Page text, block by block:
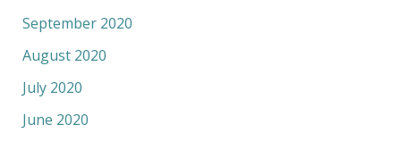
September 2020
August 2020
July 2020
June 2020